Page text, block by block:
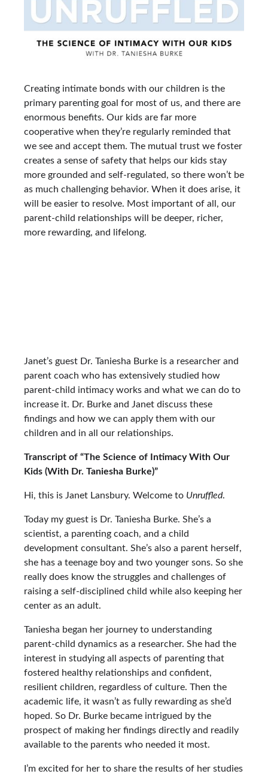
Creating intimate bonds with our children is the
primary parenting goal for most of us, and there are
enormous benefits. Our kids are far more
cooperative when they’re regularly reminded that
we see and accept them. The mutual trust we foster
creates a sense of safety that helps our kids stay
more grounded and self-regulated, so there won’t be
as much challenging behavior. When it does arise, it
will be easier to resolve. Most important of all, our
parent-child relationships will be deeper, richer,
more rewarding, and lifelong.
Janet’s guest Dr. Taniesha Burke is a researcher and
parent coach who has extensively studied how
parent-child intimacy works and what we can do to
increase it. Dr. Burke and Janet discuss these
findings and how we can apply them with our
children and in all our relationships.
Transcript of “The Science of Intimacy With Our
Kids (With Dr. Taniesha Burke)”
Hi, this is Janet Lansbury. Welcome to Unruffled.
Today my guest is Dr. Taniesha Burke. She’s a
scientist, a parenting coach, and a child
development consultant. She’s also a parent herself,
she has a teenage boy and two younger sons. So she
really does know the struggles and challenges of
raising a self-disciplined child while also keeping her
center as an adult.
Taniesha began her journey to understanding
parent-child dynamics as a researcher. She had the
interest in studying all aspects of parenting that
fostered healthy relationships and confident,
resilient children, regardless of culture. Then the
academic life, it wasn’t as fully rewarding as she’d
hoped. So Dr. Burke became intrigued by the
prospect of making her findings directly and readily
available to the parents who needed it most.
I’m excited for her to share the results of her studies